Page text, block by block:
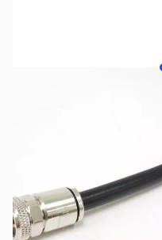
No longer available.